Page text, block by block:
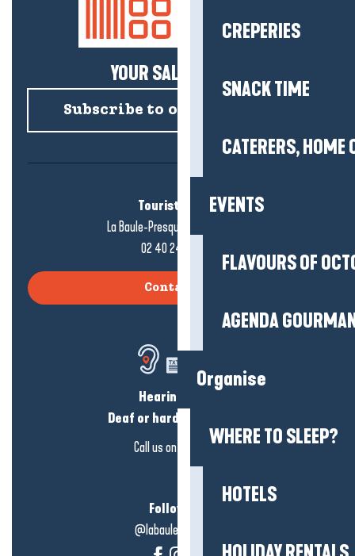
CREPERIES
SNACK TIME
CATERERS, HOME
EVENTS
FLAVOURS OF
AGENDA
Organise
WHERE TO SLEEP?
HOTELS
YOUR SALTY NEWS!
Subscribe to our newsletter
Tourist office
La Baule-Presqu'île de Guérande
02 40 24 34 44
Contact us
Hearing loss?
Deaf or hard of hearing?
Call us on
click here
Follow us!
@labauleguérande